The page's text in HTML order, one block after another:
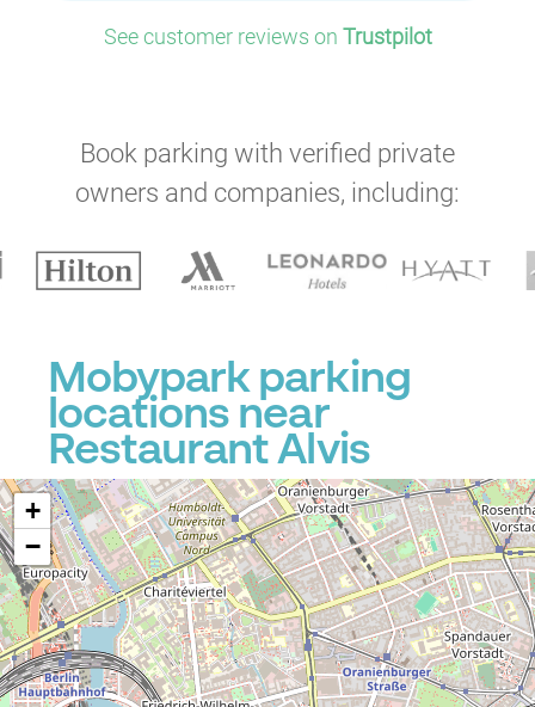
See customer reviews on Trustpilot
Book parking with verified private
owners and companies, including:
Mobypark parking
locations near
Restaurant Alvis
+
−